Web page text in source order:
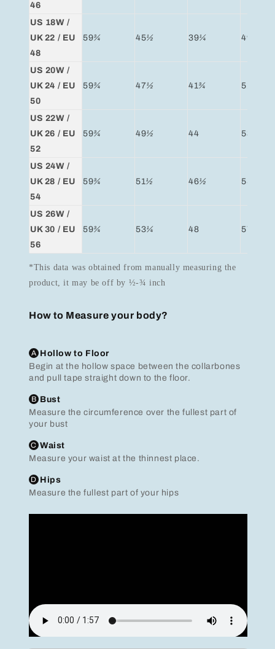
46
US 18W /
UK 22 / EU
48
59¾ 45½ 39¼ 49
US 20W /
UK 24 / EU
50
59¾ 47½ 41¾ 51
US 22W /
UK 26 / EU
52
59¾ 49½ 44 53
US 24W /
UK 28 / EU
54
59¾ 51½ 46½ 55
US 26W /
UK 30 / EU
56
59¾ 53¼ 48 57
*This data was obtained from manually measuring the
product, it may be off by ½-¾ inch
How to Measure your body?
A Hollow to Floor
Begin at the hollow space between the collarbones
and pull tape straight down to the floor.
B Bust
Measure the circumference over the fullest part of
your bust
C Waist
Measure your waist at the thinnest place.
D Hips
Measure the fullest part of your hips